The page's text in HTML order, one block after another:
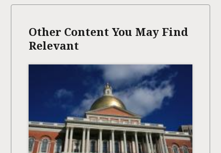
Other Content You May Find
Relevant